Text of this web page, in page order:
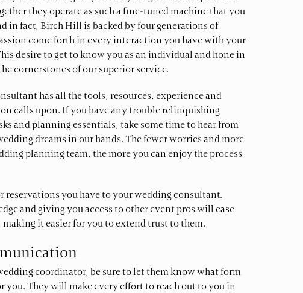
they operate as such a fine-tuned machine that you
in fact, Birch Hill is backed by four generations of
come forth in every interaction you have with your
desire to get to know you as an individual and hone in
cornerstones of our superior service.
has all the tools, resources, experience and
calls upon. If you have any trouble relinquishing
and planning essentials, take some time to hear from
dreams in our hands. The fewer worries and more
planning team, the more you can enjoy the process
reservations you have to your wedding consultant.
and giving you access to other event pros will ease
it easier for you to extend trust to them.
coordinator, be sure to let them know what form
you. They will make every effort to reach out to you in